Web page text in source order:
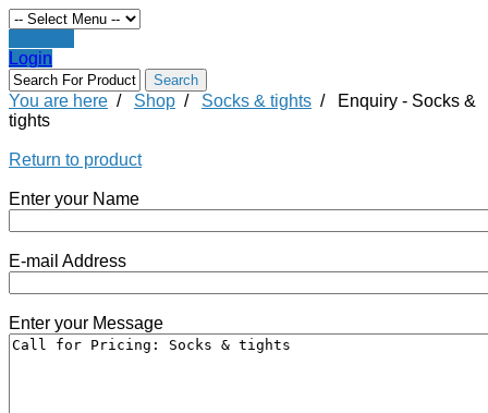
Login
You are here / Shop / Socks & tights /
Enquiry - Socks &
tights
Return to product
Enter your Name
E-mail Address
Enter your Message